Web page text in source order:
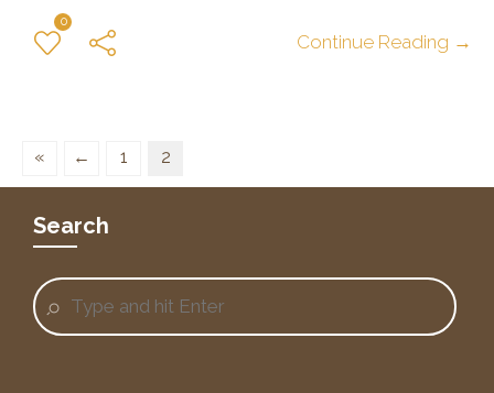
0
Continue Reading →
« ← 1 2
Search